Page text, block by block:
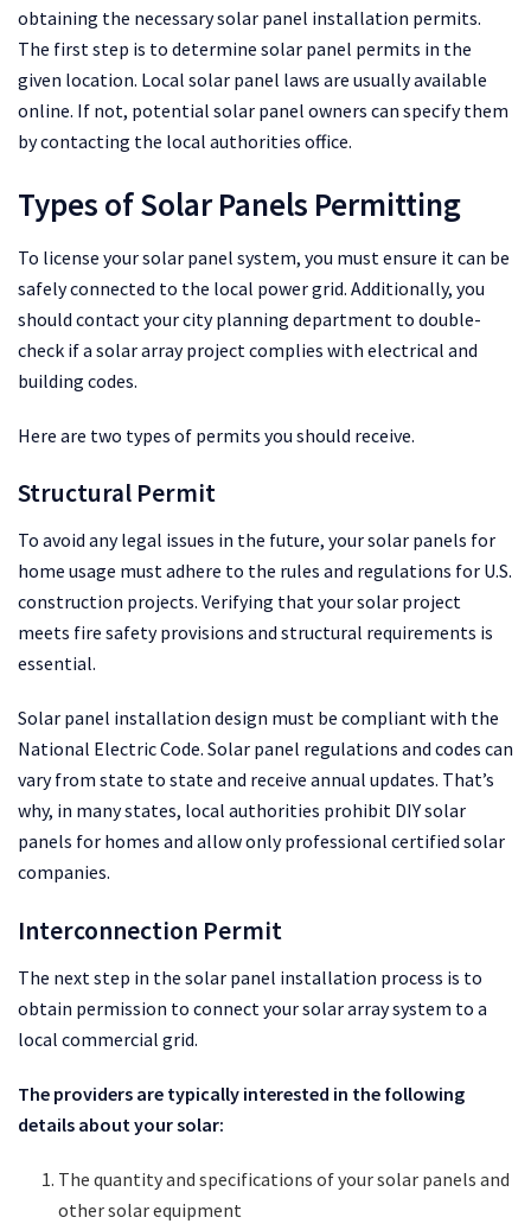
obtaining the necessary solar panel installation permits.
The first step is to determine solar panel permits in the
given location. Local solar panel laws are usually available
online. If not, potential solar panel owners can specify them
by contacting the local authorities office.
Types of Solar Panels Permitting
To license your solar panel system, you must ensure it can be
safely connected to the local power grid. Additionally, you
should contact your city planning department to double-
check if a solar array project complies with electrical and
building codes.
Here are two types of permits you should receive.
Structural Permit
To avoid any legal issues in the future, your solar panels for
home usage must adhere to the rules and regulations for U.S.
construction projects. Verifying that your solar project
meets fire safety provisions and structural requirements is
essential.
Solar panel installation design must be compliant with the
National Electric Code. Solar panel regulations and codes can
vary from state to state and receive annual updates. That’s
why, in many states, local authorities prohibit DIY solar
panels for homes and allow only professional certified solar
companies.
Interconnection Permit
The next step in the solar panel installation process is to
obtain permission to connect your solar array system to a
local commercial grid.
The providers are typically interested in the following
details about your solar:
The quantity and specifications of your solar panels and
other solar equipment